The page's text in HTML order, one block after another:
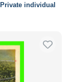
Private individual